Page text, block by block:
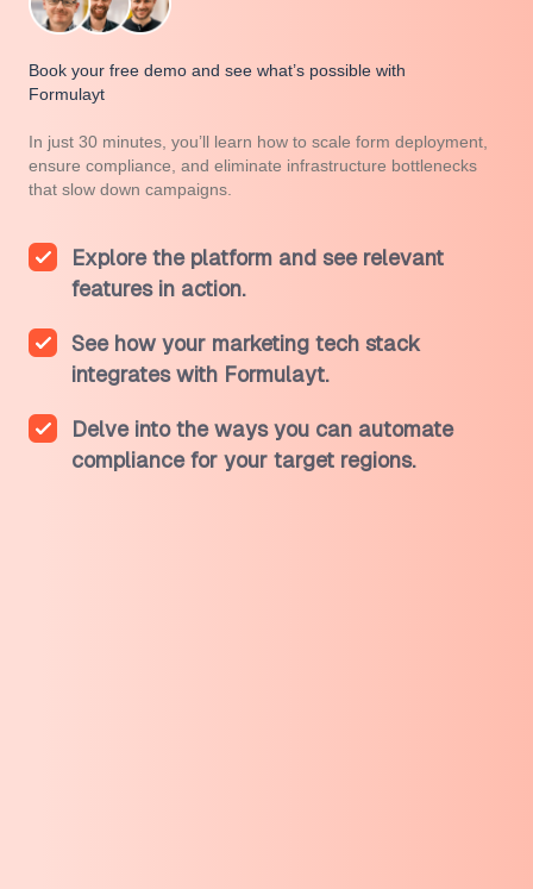
Book your free demo and see what’s possible with
Formulayt
In just 30 minutes, you’ll learn how to scale form deployment,
ensure compliance, and eliminate infrastructure bottlenecks
that slow down campaigns.
Explore the platform and see relevant
features in action.
See how your marketing tech stack
integrates with Formulayt.
Delve into the ways you can automate
compliance for your target regions.